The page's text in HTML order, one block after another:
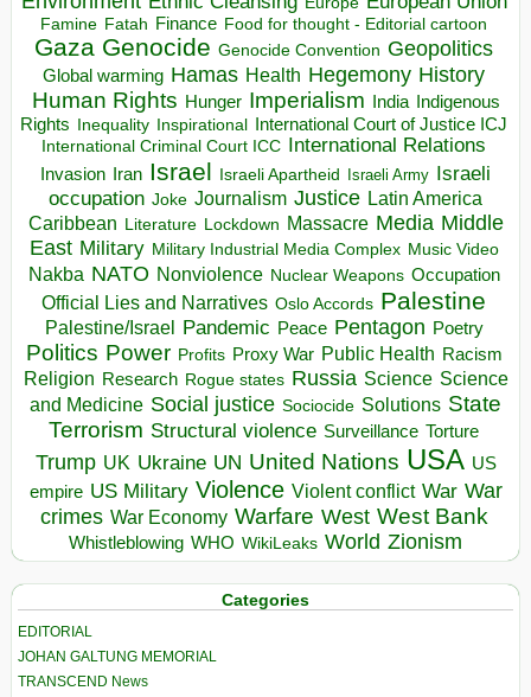
Famine Fatah Finance Food for thought - Editorial cartoon
Gaza Genocide Genocide Convention Geopolitics
Global warming Hamas Health Hegemony History
Human Rights Hunger Imperialism India Indigenous
Rights Inequality Inspirational
International Court of Justice ICJ
International Criminal Court ICC International Relations
Invasion Iran Israel Israeli Apartheid Israeli Army Israeli
occupation Joke Journalism Justice Latin America
Caribbean Literature Lockdown Massacre Media Middle
East Military Military Industrial Media Complex Music Video
Nakba NATO Nonviolence Nuclear Weapons Occupation
Official Lies and Narratives Oslo Accords Palestine
Palestine/Israel Pandemic Peace Pentagon Poetry
Politics Power Profits Proxy War Public Health Racism
Religion Research Rogue states Russia Science Science
and Medicine Social justice Sociocide Solutions State
Terrorism Structural violence Surveillance Torture
Trump UK Ukraine UN United Nations USA US
empire US Military Violence Violent conflict War War
crimes War Economy Warfare West West Bank
Whistleblowing WHO WikiLeaks World Zionism
Categories
EDITORIAL
JOHAN GALTUNG MEMORIAL
TRANSCEND News